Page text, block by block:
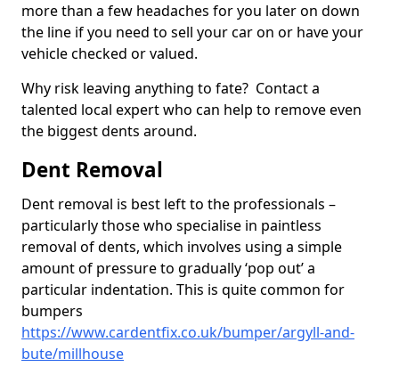
more than a few headaches for you later on down
the line if you need to sell your car on or have your
vehicle checked or valued.
Why risk leaving anything to fate? Contact a
talented local expert who can help to remove even
the biggest dents around.
Dent Removal
Dent removal is best left to the professionals –
particularly those who specialise in paintless
removal of dents, which involves using a simple
amount of pressure to gradually ‘pop out’ a
particular indentation. This is quite common for
bumpers
https://www.cardentfix.co.uk/bumper/argyll-and-
bute/millhouse